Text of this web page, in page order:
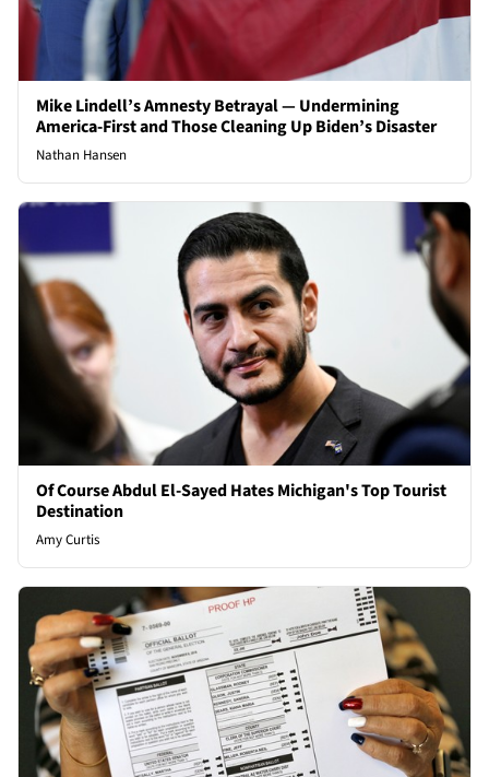
Mike Lindell’s Amnesty Betrayal — Undermining
America-First and Those Cleaning Up Biden’s Disaster
Nathan Hansen
Of Course Abdul El-Sayed Hates Michigan's Top Tourist
Destination
Amy Curtis